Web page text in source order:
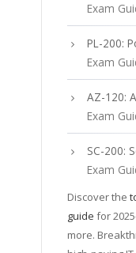
Exam
PL-200:
Exam
AZ-120:
Exam
SC-200:
Exam
Discover the
guide for
more.